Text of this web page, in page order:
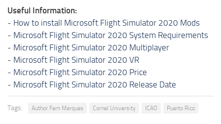
Useful Information:
- How to install Microsoft Flight Simulator 2020 Mods
- Microsoft Flight Simulator 2020 System Requirements
- Microsoft Flight Simulator 2020 Multiplayer
- Microsoft Flight Simulator 2020 VR
- Microsoft Flight Simulator 2020 Price
- Microsoft Flight Simulator 2020 Release Date
Tags: Author Fern Marques Cornel University ICAO Puerto Rico